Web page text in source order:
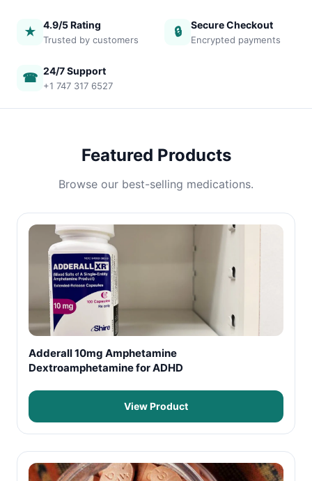
★ 4.9/5 Rating
Trusted by customers
🔒 Secure Checkout
Encrypted payments
☎ 24/7 Support
+1 747 317 6527
Featured Products
Browse our best-selling medications.
Adderall 10mg Amphetamine
Dextroamphetamine for ADHD
View Product